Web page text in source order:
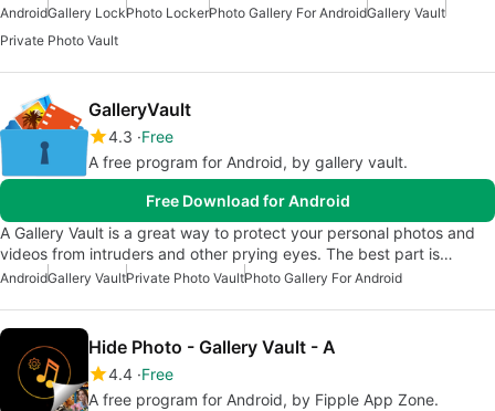
AndroidGallery LockPhoto LockerPhoto Gallery For AndroidGallery Vault
Private Photo Vault
GalleryVault
4.3 Free
A free program for Android, by gallery vault.
Free Download for Android
A Gallery Vault is a great way to protect your personal photos and
videos from intruders and other prying eyes. The best part is…
AndroidGallery VaultPrivate Photo VaultPhoto Gallery For Android
Hide Photo - Gallery Vault - A
4.4 Free
A free program for Android, by Fipple App Zone.